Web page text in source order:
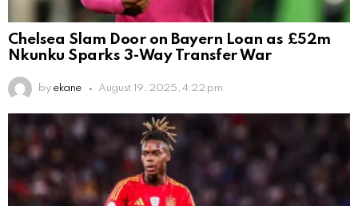
Chelsea Slam Door on Bayern Loan as £52m
Nkunku Sparks 3-Way Transfer War
by ekane August 19, 2025, 4:22 pm